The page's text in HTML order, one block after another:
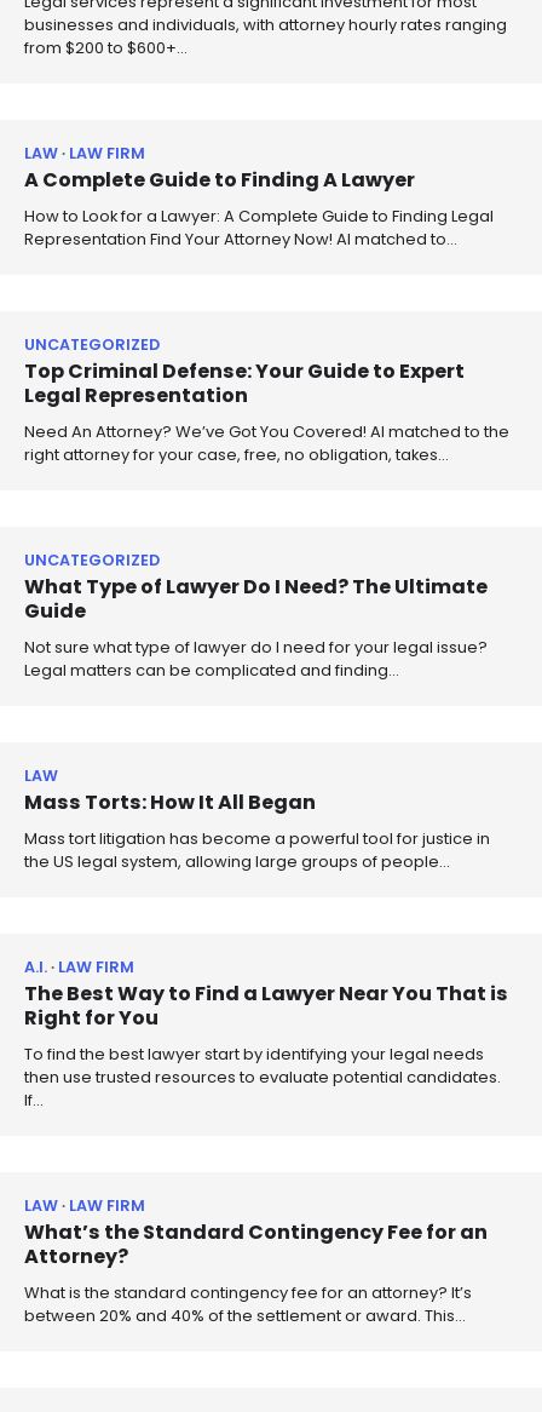
businesses and individuals, with attorney hourly rates ranging
from $200 to $600+…
LAW LAW FIRM
A Complete Guide to Finding A Lawyer
How to Look for a Lawyer: A Complete Guide to Finding Legal
Representation Find Your Attorney Now! AI matched to…
UNCATEGORIZED
Top Criminal Defense: Your Guide to Expert
Legal Representation
Need An Attorney? We’ve Got You Covered! AI matched to the
right attorney for your case, free, no obligation, takes…
UNCATEGORIZED
What Type of Lawyer Do I Need? The Ultimate
Guide
Not sure what type of lawyer do I need for your legal issue?
Legal matters can be complicated and finding…
LAW
Mass Torts: How It All Began
Mass tort litigation has become a powerful tool for justice in
the US legal system, allowing large groups of people…
A.I. LAW FIRM
The Best Way to Find a Lawyer Near You That is
Right for You
To find the best lawyer start by identifying your legal needs
then use trusted resources to evaluate potential candidates.
If…
LAW LAW FIRM
What’s the Standard Contingency Fee for an
Attorney?
What is the standard contingency fee for an attorney? It’s
between 20% and 40% of the settlement or award. This…